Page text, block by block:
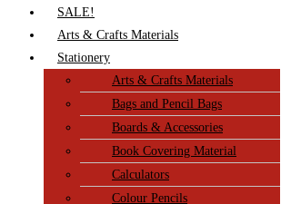
SALE!
Arts & Crafts Materials
Stationery
Arts & Crafts Materials
Bags and Pencil Bags
Boards & Accessories
Book Covering Material
Calculators
Colour Pencils